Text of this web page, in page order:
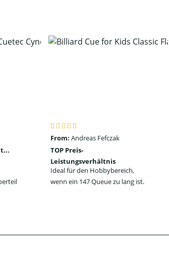
From: Andreas Fefczak
TOP Preis-
Leistungsverhältnis
Ideal für den Hobbybereich,
wenn ein 147 Queue zu lang ist.